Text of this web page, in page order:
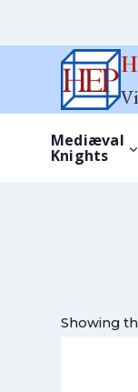
Mediæval
Knights
Showing